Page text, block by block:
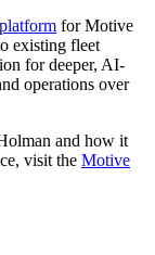
for Motive
existing fleet
for deeper, AI-
operations over
and how it
visit the Motive